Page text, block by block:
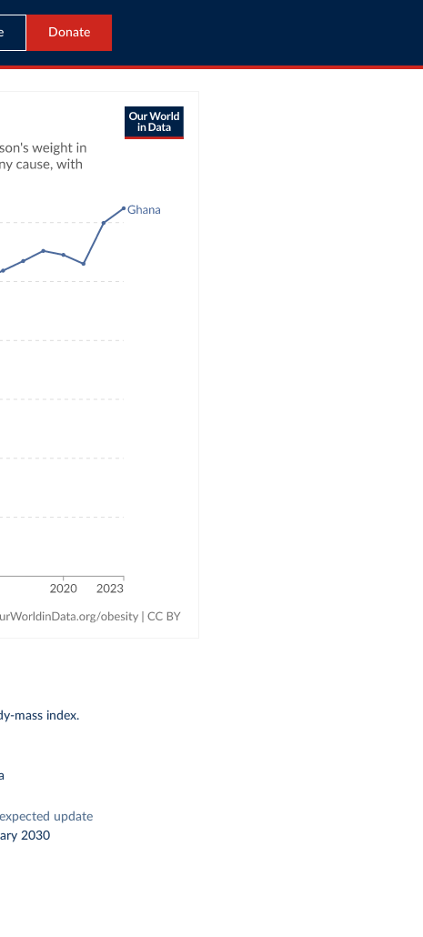
Donate
mass index.
update
2030